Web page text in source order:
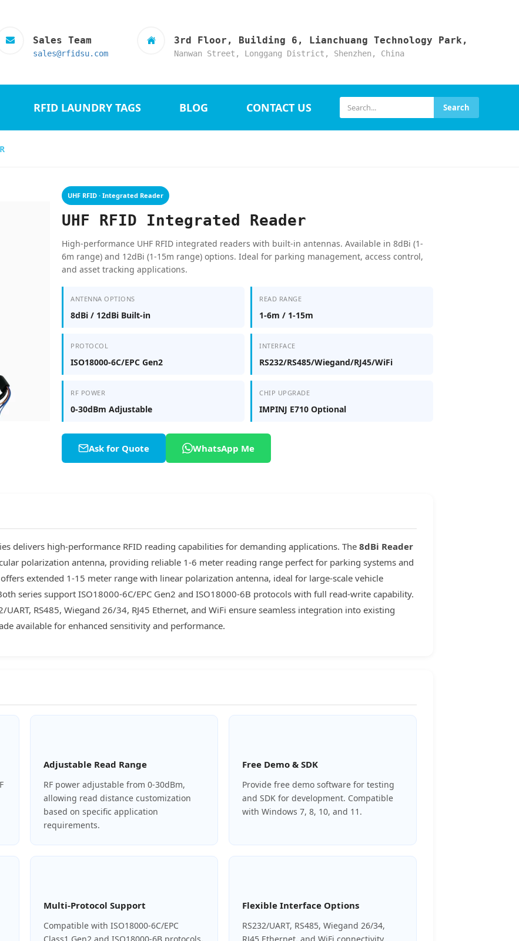
Sales Team
sales@rfidsu.com
3rd Floor, Building 6, Lianchuang Technology Park,
Nanwan Street, Longgang District, Shenzhen, China
RFID LAUNDRY TAGS BLOG CONTACT US Search
UHF RFID · Integrated Reader
UHF RFID Integrated Reader
High-performance UHF RFID integrated readers with built-in antennas. Available in 8dBi (1-
6m range) and 12dBi (1-15m range) options. Ideal for parking management, access control,
and asset tracking applications.
ANTENNA OPTIONS
8dBi / 12dBi Built-in
READ RANGE
1-6m / 1-15m
PROTOCOL
ISO18000-6C/EPC Gen2
INTERFACE
RS232/RS485/Wiegand/RJ45/WiFi
RF POWER
0-30dBm Adjustable
CHIP UPGRADE
IMPINJ E710 Optional
Ask for Quote WhatsApp Me
delivers high-performance RFID reading capabilities for demanding applications. The 8dBi Reader
polarization antenna, providing reliable 1-6 meter reading range perfect for parking systems and
offers extended 1-15 meter range with linear polarization antenna, ideal for large-scale vehicle
series support ISO18000-6C/EPC Gen2 and ISO18000-6B protocols with full read-write capability.
RS485, Wiegand 26/34, RJ45 Ethernet, and WiFi ensure seamless integration into existing
available for enhanced sensitivity and performance.
Adjustable Read Range
RF power adjustable from 0-30dBm,
allowing read distance customization
based on specific application
requirements.
Free Demo & SDK
Provide free demo software for testing
and SDK for development. Compatible
with Windows 7, 8, 10, and 11.
Multi-Protocol Support
Compatible with ISO18000-6C/EPC
Flexible Interface Options
RS232/UART, RS485, Wiegand 26/34,